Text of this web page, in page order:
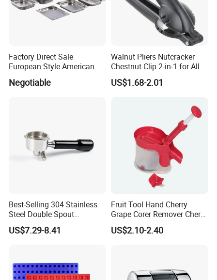
We have specialist team that support the key
steps of every projects. That's why we can always
do the great job.
Our comprehensive service mainly includes, but
1. Delivering the complete solution of OEM
production.
2. Dispatching goods to the destination.
3. One-stop sourcing for more products.
At the same time, in order to fulfill the
requirements from clients, our team has
and Kitchenware Item.
Factory Direct Sale
European Style American
Style 304ss 201ss Stainless
Steel Gastronorm 1/1 Gn
Negotiable
Walnut Pliers Nutcracker
Chestnut Clip 2-in-1 for All
Nuts Kw048_5
US$1.68-2.01
Best-Selling 304 Stainless
Steel Double Spout
Espresso Portafilter
US$7.29-8.41
Fruit Tool Hand Cherry
Grape Corer Remover Cherry
Pitter
US$2.10-2.40